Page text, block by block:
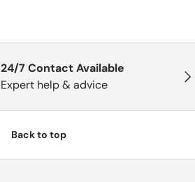
24/7 Contact Available
Expert help & advice
Back to top